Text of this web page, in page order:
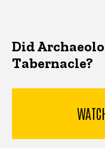
Did
Tabernacle?